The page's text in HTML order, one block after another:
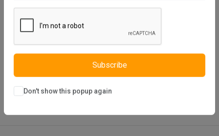
Subscribe
Don't show this popup again
Guaranteed safe & secure checkout
Description Reviews (0) Vendor